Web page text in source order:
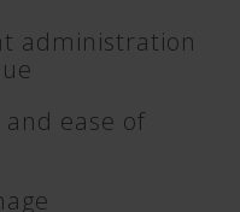
administration
and ease of